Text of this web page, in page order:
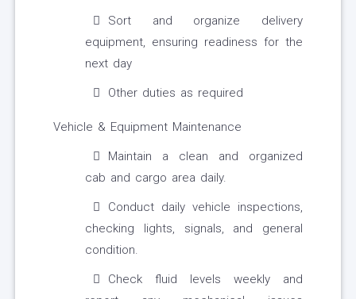
Sort and organize delivery
equipment, ensuring readiness for the
next day
Other duties as required
Vehicle & Equipment Maintenance
Maintain a clean and organized
cab and cargo area daily.
Conduct daily vehicle inspections,
checking lights, signals, and general
condition.
Check fluid levels weekly and